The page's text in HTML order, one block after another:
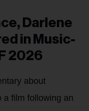
Darlene
in Music-
2026
about
a film following an